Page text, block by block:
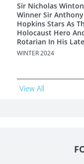
Sir Nicholas
Winner Sir Anthony
Hopkins Stars As
Holocaust Hero
Rotarian In His
WINTER 2024
View All